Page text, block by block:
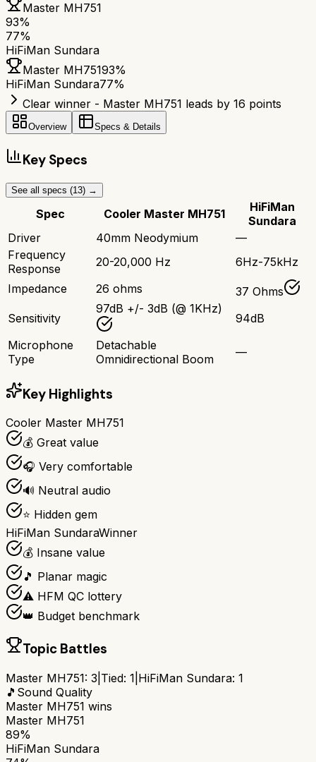
Master MH751
93%
77%
HiFiMan Sundara
Master MH75193%
HiFiMan Sundara77%
Clear winner - Master MH751 leads by 16 points
Overview Specs & Details
Key Specs
See all specs (13) →
Spec Cooler Master MH751
HiFiMan
Sundara
Driver
40mm Neodymium
—
Frequency
Response
20-20,000 Hz
6Hz-75kHz
Impedance
26 ohms
37 Ohms
Sensitivity
97dB +/- 3dB (@ 1KHz)
94dB
Microphone
Type
Detachable
Omnidirectional Boom
—
Key Highlights
Cooler Master MH751
💰 Great value
🎧 Very comfortable
🔊 Neutral audio
⭐ Hidden gem
HiFiMan SundaraWinner
💰 Insane value
🎵 Planar magic
⚠️ HFM QC lottery
👑 Budget benchmark
Topic Battles
Master MH751: 3 Tied: 1 HiFiMan Sundara: 1
🎵 Sound Quality
Master MH751 wins
Master MH751
89%
HiFiMan Sundara